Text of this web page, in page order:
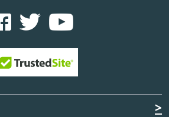
CashNetUSA's Facebook feed
CashNetUSA's Twitter feed
CashNetUSA's Youtube